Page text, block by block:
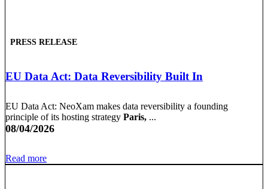
PRESS RELEASE
EU Data Act: Data Reversibility Built In
EU Data Act: NeoXam makes data reversibility a founding
principle of its hosting strategy Paris, ...
08/04/2026
Read more